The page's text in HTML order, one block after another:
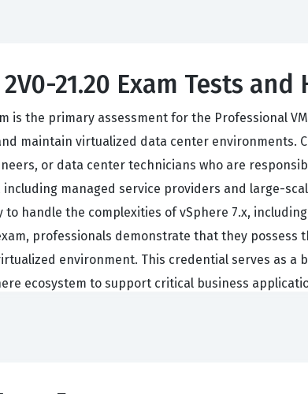
21.20 Exam Tests and
is the primary assessment for the Professional
maintain virtualized data center
or data center technicians who are
managed service providers and large-
to handle the complexities of vSphere 7.x,
professionals demonstrate that they
environment. This credential serves as
ecosystem to support critical business
requires a comprehensive understanding